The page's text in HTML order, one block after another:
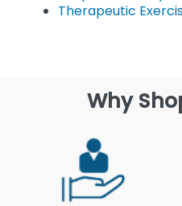
Therapeutic
Why